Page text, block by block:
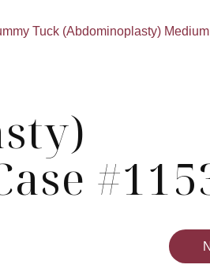
Tuck (Abdominoplasty)